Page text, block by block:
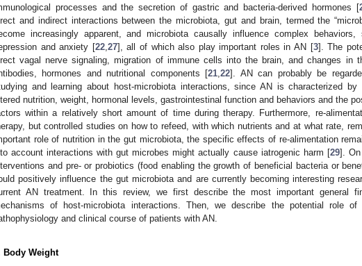
processes and the secretion of gastric and bacteria-derived hormones [
and indirect interactions between the microbiota, gut and brain, termed the
increasingly apparent, and microbiota causally influence complex behaviors,
and anxiety [22, 27], all of which also play important roles in AN [3]. The
vagal nerve signaling, migration of immune cells into the brain, and changes in
hormones and nutritional components [21 ,22]. AN can probably be
and learning about host-microbiota interactions, since AN is characterized
nutrition, weight, hormonal levels, gastrointestinal function and behaviors and the
within a relatively short amount of time during therapy. Furthermore, re-
but controlled studies on how to refeed, with which nutrients and at what rate,
role of nutrition in the gut microbiota, the specific effects of re-alimentation
account interactions with gut microbes might actually cause iatrogenic harm [29]. On
and pre- or probiotics (food enabling the growth of beneficial bacteria or
positively influence the gut microbiota and are currently becoming interesting
AN treatment. In this review, we first describe the most important general
of host-microbiota interactions. Then, we describe the potential role
and clinical course of patients with AN.
Body Weight